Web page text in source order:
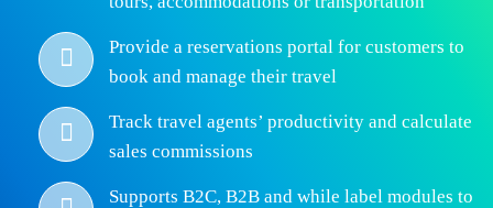
Provide a reservations portal for customers to
book and manage their travel
Track travel agents’ productivity and calculate
sales commissions
Supports B2C, B2B and while label modules to